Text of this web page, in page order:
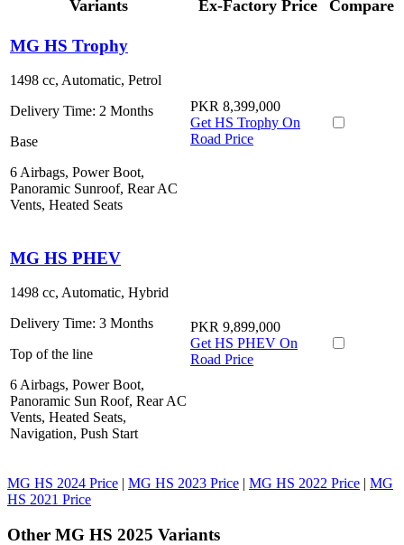
Variants Ex-Factory Price Compare
MG HS Trophy
1498 cc, Automatic, Petrol
Delivery Time: 2 Months
Base
6 Airbags, Power Boot,
Panoramic Sunroof, Rear AC
Vents, Heated Seats
PKR 8,399,000
Get HS Trophy On
Road Price
MG HS PHEV
1498 cc, Automatic, Hybrid
Delivery Time: 3 Months
Top of the line
6 Airbags, Power Boot,
Panoramic Sun Roof, Rear AC
Vents, Heated Seats,
Navigation, Push Start
PKR 9,899,000
Get HS PHEV On
Road Price
MG HS 2024 Price | MG HS 2023 Price | MG HS 2022 Price | MG
HS 2021 Price
Other MG HS 2025 Variants